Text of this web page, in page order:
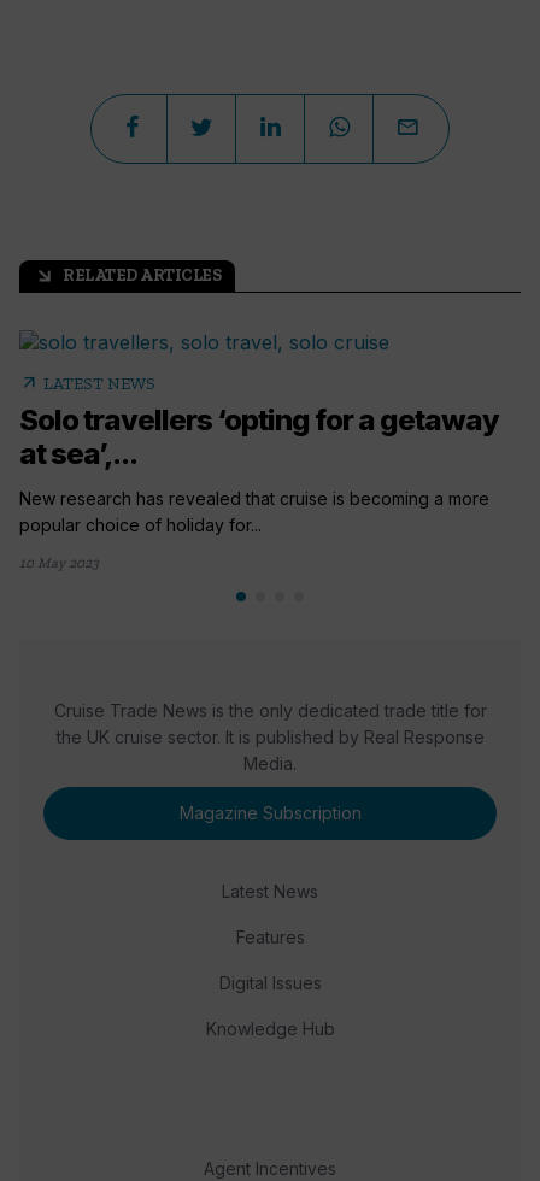
arrow_outward RELATED ARTICLES
arrow_outward LATEST NEWS
Solo travellers ‘opting for a getaway
at sea’,...
New research has revealed that cruise is becoming a more
popular choice of holiday for...
10 May 2023
Cruise Trade News is the only dedicated trade title for
the UK cruise sector. It is published by Real Response
Media.
Magazine Subscription
Latest News
Features
Digital Issues
Knowledge Hub
Agent Incentives